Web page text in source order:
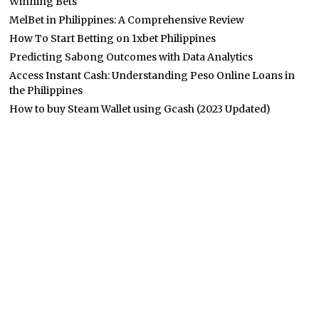
MelBet in Philippines: A Comprehensive Review
How To Start Betting on 1xbet Philippines
Predicting Sabong Outcomes with Data Analytics
Access Instant Cash: Understanding Peso Online Loans in
the Philippines
How to buy Steam Wallet using Gcash (2023 Updated)